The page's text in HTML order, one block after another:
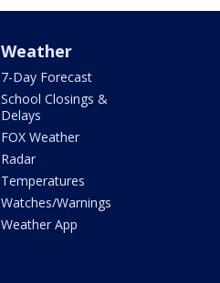
Weather
7-Day Forecast
School Closings &
Delays
FOX Weather
Radar
Temperatures
Watches/Warnings
Weather App